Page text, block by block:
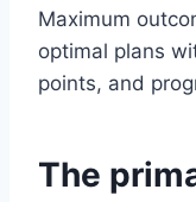
Maximum
optimal plans
points, and
The